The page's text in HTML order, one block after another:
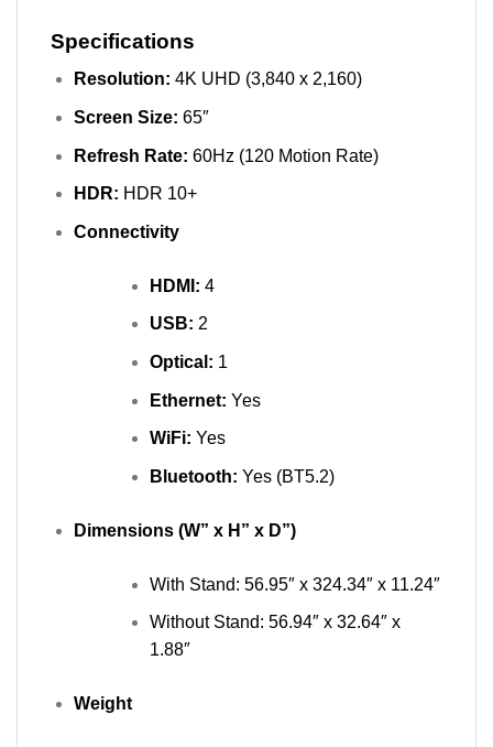
Specifications
Resolution: 4K UHD (3,840 x 2,160)
Screen Size: 65″
Refresh Rate: 60Hz (120 Motion Rate)
HDR: HDR 10+
Connectivity
HDMI: 4
USB: 2
Optical: 1
Ethernet: Yes
WiFi: Yes
Bluetooth: Yes (BT5.2)
Dimensions (W” x H” x D”)
With Stand: 56.95″ x 324.34″ x 11.24″
Without Stand: 56.94″ x 32.64″ x
1.88″
Weight